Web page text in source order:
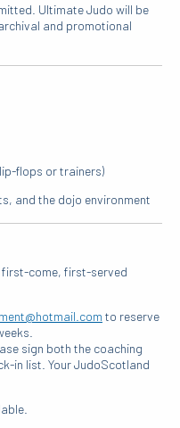
Ultimate Judo will be
and promotional
flops or trainers)
and the dojo environment
first-come, first-served
to reserve
sign both the coaching
in list. Your JudoScotland